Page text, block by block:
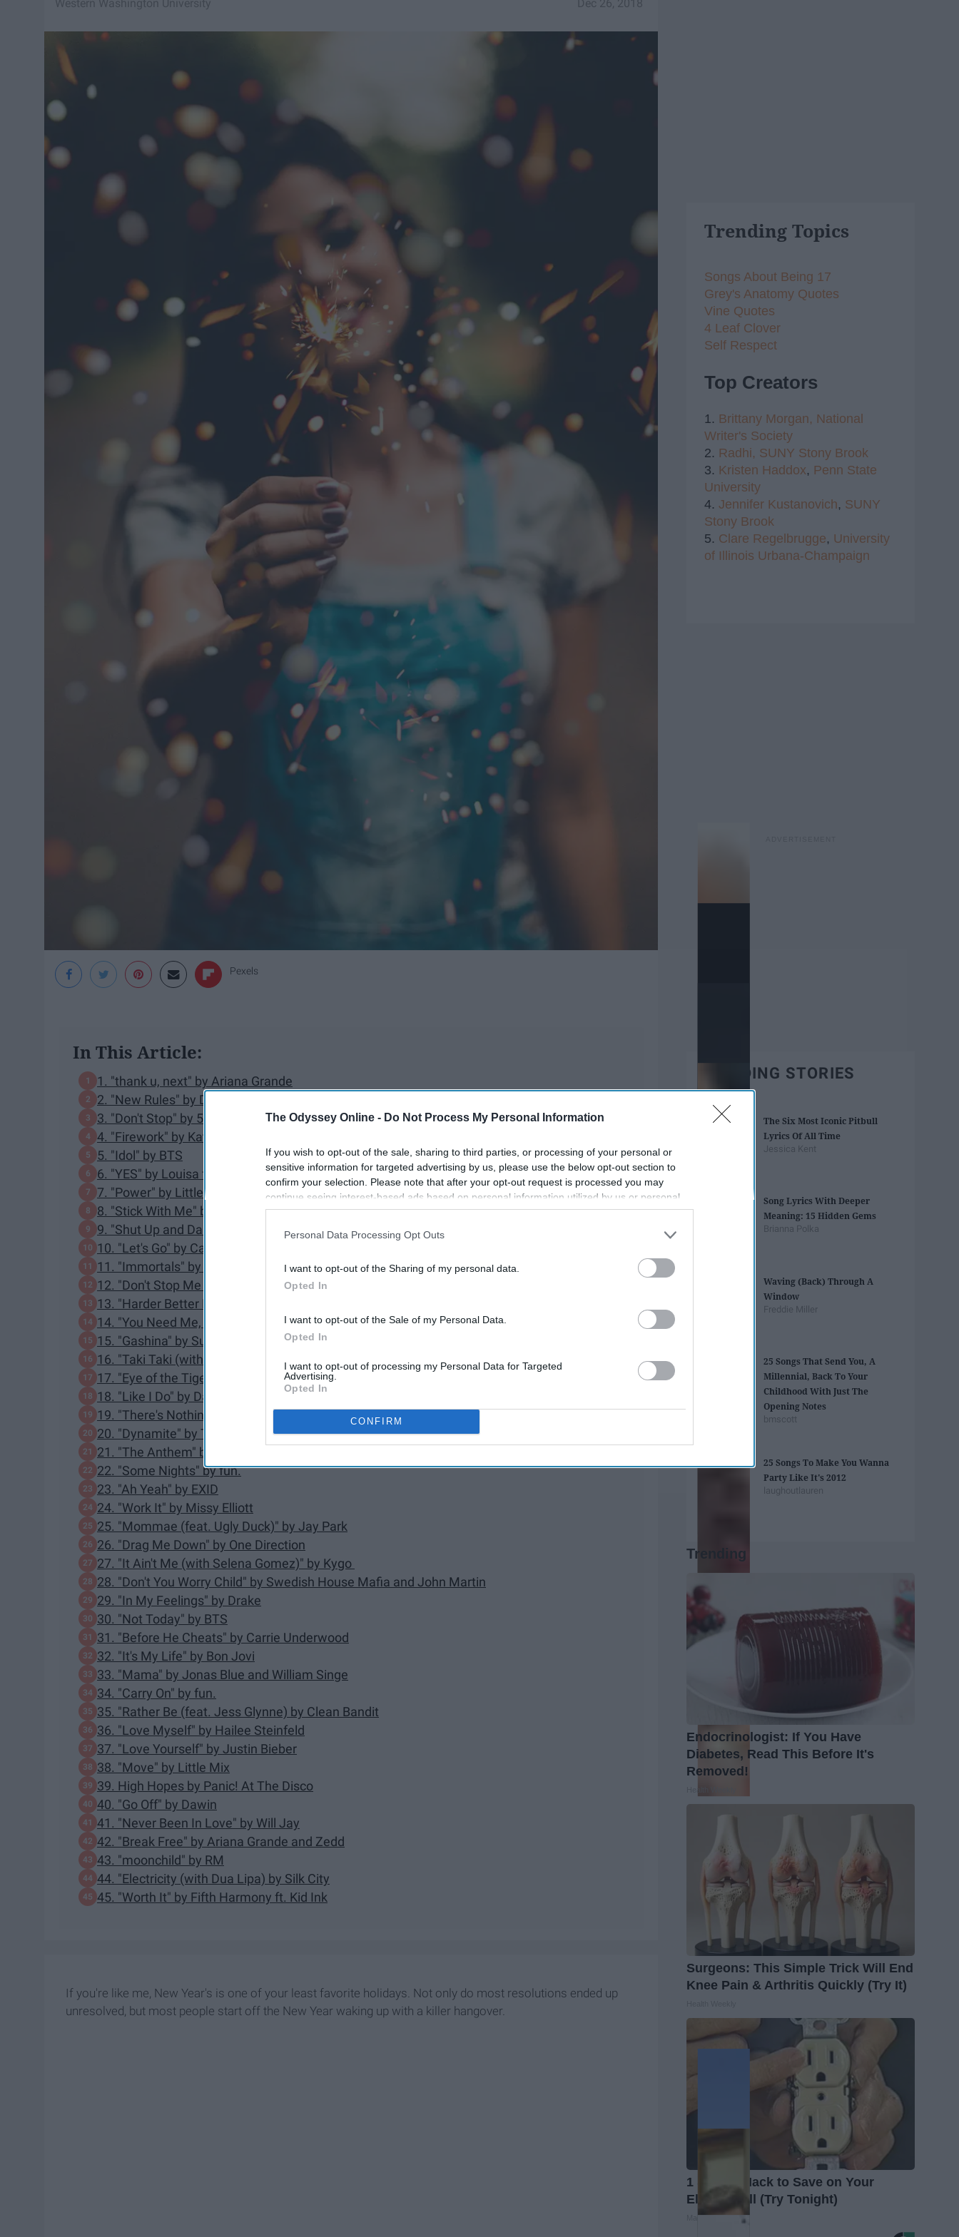
The Odyssey Online - Do Not Process My Personal Information
If you wish to opt-out of the sale, sharing to third parties, or processing of your personal or
sensitive information for targeted advertising by us, please use the below opt-out section to
confirm your selection. Please note that after your opt-out request is processed you may
continue seeing interest-based ads based on personal information utilized by us or personal
information disclosed to third parties prior to your opt-out. You may separately opt-out of the
participants. This information may also be disclosed by us to third parties on the
IAB’s List of
Personal Data Processing Opt Outs
I want to opt-out of the Sharing of my personal data.
Opted In
I want to opt-out of the Sale of my Personal Data.
Opted In
I want to opt-out of processing my Personal Data for Targeted
Advertising.
Opted In
CONFIRM
Dec 26, 2018
Western Washington University
Pexels
In This Article:
1. "thank u, next" by Ariana Grande
2. "New Rules" by Dua Lipa
3. "Don't Stop" by 5 Seconds of Summer
4. "Firework" by Katy Perry
5. "Idol" by BTS
6. "YES" by Louisa ft. 2 Chainz
7. "Power" by Little Mix ft. Stormzy
8. "Stick With Me" by Olly Murs
9. "Shut Up and Dance" by WALK THE MOON
10. "Let's Go" by Calvin Harris ft. Ne-Yo
11. "Immortals" by Fall Out Boy
12. "Don't Stop Me Now" by Queen
13. "Harder Better Faster Stronger" by Daft Punk
14. "You Need Me, I Don't Need You" by Ed Sheeran
15. "Gashina" by Sunmi
16. "Taki Taki (with Selena Gomez, Ozuna & Cardi B)" by DJ Snake
17. "Eye of the Tiger" by Survivor
18. "Like I Do" by David Guetta, MArtin Garrix, and Brooks
19. "There's Nothing Holdin' Me Back" by Shawn Mendes
20. "Dynamite" by Taio Cruz
21. "The Anthem" by Good Charlotte
22. "Some Nights" by fun.
23. "Ah Yeah" by EXID
24. "Work It" by Missy Elliott
25. "Mommae (feat. Ugly Duck)" by Jay Park
26. "Drag Me Down" by One Direction
27. "It Ain't Me (with Selena Gomez)" by Kygo
28. "Don't You Worry Child" by Swedish House Mafia and John Martin
29. "In My Feelings" by Drake
30. "Not Today" by BTS
31. "Before He Cheats" by Carrie Underwood
32. "It's My Life" by Bon Jovi
33. "Mama" by Jonas Blue and William Singe
34. "Carry On" by fun.
35. "Rather Be (feat. Jess Glynne) by Clean Bandit
36. "Love Myself" by Hailee Steinfeld
37. "Love Yourself" by Justin Bieber
38. "Move" by Little Mix
39. High Hopes by Panic! At The Disco
40. "Go Off" by Dawin
41. "Never Been In Love" by Will Jay
42. "Break Free" by Ariana Grande and Zedd
43. "moonchild" by RM
44. "Electricity (with Dua Lipa) by Silk City
45. "Worth It" by Fifth Harmony ft. Kid Ink
If you're like me, New Year's is one of your least favorite holidays. Not only do most resolutions ended up
unresolved, but most people start off the New Year waking up with a killer hangover.
Trending Topics
Songs About Being 17
Grey's Anatomy Quotes
Vine Quotes
4 Leaf Clover
Self Respect
Top Creators
1. Brittany Morgan, National
Writer's Society
2. Radhi, SUNY Stony Brook
3. Kristen Haddox, Penn State
University
4. Jennifer Kustanovich, SUNY
Stony Brook
5. Clare Regelbrugge, University
of Illinois Urbana-Champaign
TRENDING STORIES
The Six Most Iconic Pitbull
Lyrics Of All Time
Jessica Kent
Song Lyrics With Deeper
Meaning: 15 Hidden Gems
Brianna Polka
Waving (Back) Through A
Window
Freddie Miller
25 Songs That Send You, A
Millennial, Back To Your
Childhood With Just The
Opening Notes
bmscott
25 Songs To Make You Wanna
Party Like It's 2012
laughoutlauren
Trending
Endocrinologist: If You Have
Diabetes, Read This Before It's
Removed!
Surgeons: This Simple Trick Will End
Knee Pain & Arthritis Quickly (Try It)
1 Simple Hack to Save on Your
Electric Bill (Try Tonight)
MadeInGenius